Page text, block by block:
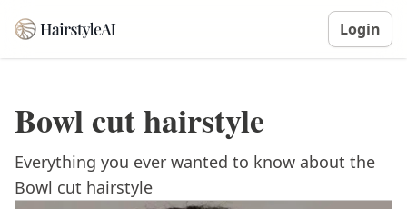
Login
Bowl cut hairstyle
Everything you ever wanted to know about the
Bowl cut hairstyle